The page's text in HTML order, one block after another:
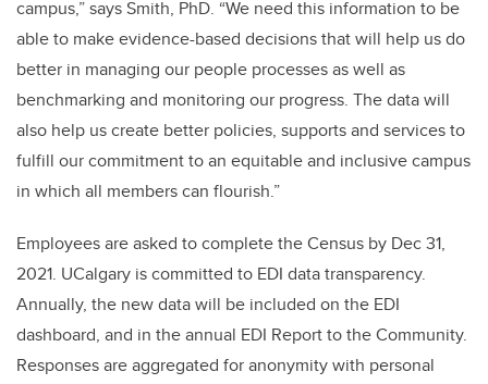
campus,” says Smith, PhD. “We need this information to be
able to make evidence-based decisions that will help us do
better in managing our people processes as well as
benchmarking and monitoring our progress. The data will
also help us create better policies, supports and services to
fulfill our commitment to an equitable and inclusive campus
in which all members can flourish.”
Employees are asked to complete the Census by Dec 31,
2021. UCalgary is committed to EDI data transparency.
Annually, the new data will be included on the EDI
dashboard, and in the annual EDI Report to the Community.
Responses are aggregated for anonymity with personal